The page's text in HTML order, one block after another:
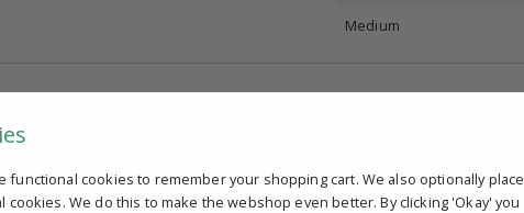
Medium
functional cookies to remember your shopping cart. We also optionally place
cookies. We do this to make the webshop even better. By clicking 'Okay' you